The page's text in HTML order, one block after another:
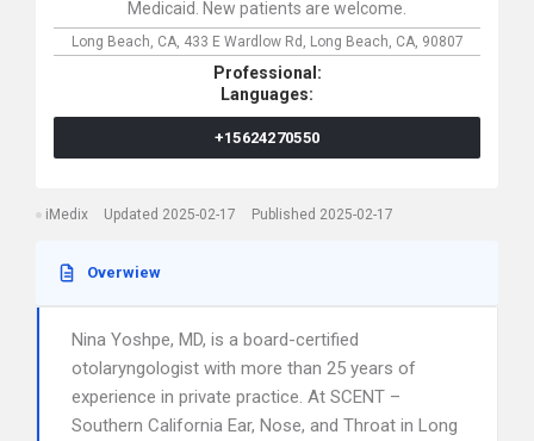
Medicaid. New patients are welcome.
Long Beach, CA, 433 E Wardlow Rd, Long Beach, CA, 90807
Professional:
Languages:
+15624270550
iMedix Updated 2025-02-17 Published 2025-02-17
Overwiew
Nina Yoshpe, MD, is a board-certified
otolaryngologist with more than 25 years of
experience in private practice. At SCENT –
Southern California Ear, Nose, and Throat in Long